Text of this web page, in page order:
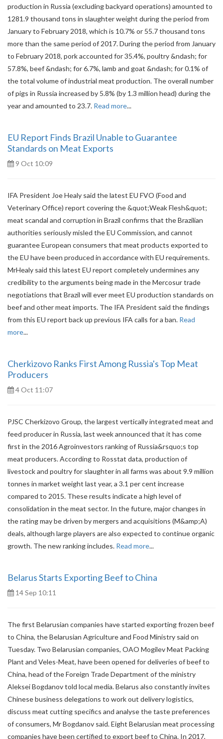
production in Russia (excluding backyard operations) amounted to
1281.9 thousand tons in slaughter weight during the period from
January to February 2018, which is 10.7% or 55.7 thousand tons
more than the same period of 2017. During the period from January
to February 2018, pork accounted for 35.4%, poultry &ndash; for
57.8%, beef &ndash; for 6.7%, lamb and goat &ndash; for 0.1% of
the total volume of industrial meat production. The overall number
of pigs in Russia increased by 5.8% (by 1.3 million head) during the
year and amounted to 23.7. Read more...
EU Report Finds Brazil Unable to Guarantee
Standards on Meat Exports
9 Oct 10:09
IFA President Joe Healy said the latest EU FVO (Food and
Veterinary Office) report covering the &quot;Weak Flesh&quot;
meat scandal and corruption in Brazil confirms that the Brazilian
authorities seriously misled the EU Commission, and cannot
guarantee European consumers that meat products exported to
the EU have been produced in accordance with EU requirements.
MrHealy said this latest EU report completely undermines any
credibility to the arguments being made in the Mercosur trade
negotiations that Brazil will ever meet EU production standards on
beef and other meat imports. The IFA President said the findings
from this EU report back up previous IFA calls for a ban. Read
more...
Cherkizovo Ranks First Among Russia's Top Meat
Producers
4 Oct 11:07
PJSC Cherkizovo Group, the largest vertically integrated meat and
feed producer in Russia, last week announced that it has come
first in the 2016 Agroinvestors ranking of Russia&rsquo;s top
meat producers. According to Rosstat data, production of
livestock and poultry for slaughter in all farms was about 9.9 million
tonnes in market weight last year, a 3.1 per cent increase
compared to 2015. These results indicate a high level of
consolidation in the meat sector. In the future, major changes in
the rating may be driven by mergers and acquisitions (M&amp;A)
deals, although large players are also expected to continue organic
growth. The new ranking includes. Read more...
Belarus Starts Exporting Beef to China
14 Sep 10:11
The first Belarusian companies have started exporting frozen beef
to China, the Belarusian Agriculture and Food Ministry said on
Tuesday. Two Belarusian companies, OAO Mogilev Meat Packing
Plant and Veles-Meat, have been opened for deliveries of beef to
China, head of the Foreign Trade Department of the ministry
Aleksei Bogdanov told local media. Belarus also constantly invites
Chinese business delegations to work out delivery logistics,
discuss meat cutting specifics and analyse the taste preferences
of consumers, Mr Bogdanov said. Eight Belarusian meat processing
companies have been certified to export beef to China. In 2017,